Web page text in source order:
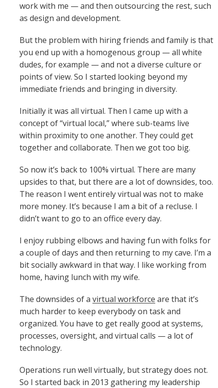
work with me — and then outsourcing the rest, such
as design and development.
But the problem with hiring friends and family is that
you end up with a homogenous group — all white
dudes, for example — and not a diverse culture or
points of view. So I started looking beyond my
immediate friends and bringing in diversity.
Initially it was all virtual. Then I came up with a
concept of “virtual local,” where sub-teams live
within proximity to one another. They could get
together and collaborate. Then we got too big.
So now it’s back to 100% virtual. There are many
upsides to that, but there are a lot of downsides, too.
The reason I went entirely virtual was not to make
more money. It’s because I am a bit of a recluse. I
didn’t want to go to an office every day.
I enjoy rubbing elbows and having fun with folks for
a couple of days and then returning to my cave. I’m a
bit socially awkward in that way. I like working from
home, having lunch with my wife.
The downsides of a virtual workforce are that it’s
much harder to keep everybody on task and
organized. You have to get really good at systems,
processes, oversight, and virtual calls — a lot of
technology.
Operations run well virtually, but strategy does not.
So I started back in 2013 gathering my leadership